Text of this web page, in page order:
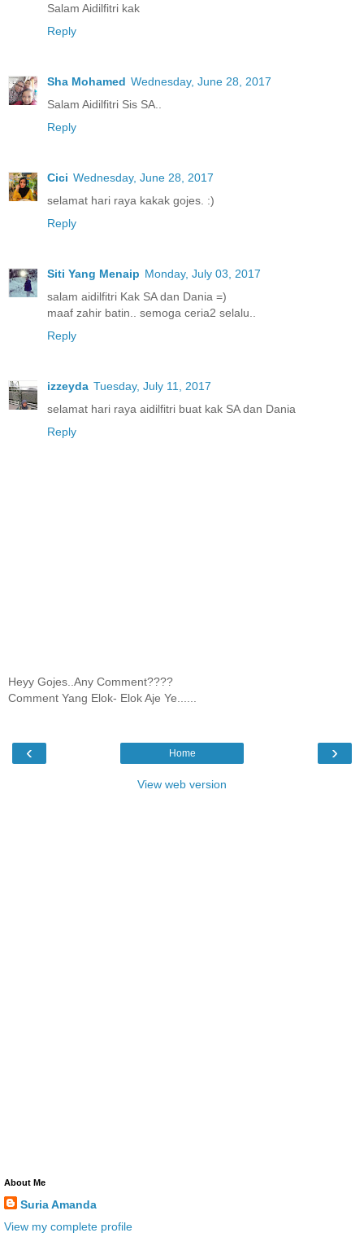
Salam Aidilfitri kak
Reply
Sha Mohamed Wednesday, June 28, 2017
Salam Aidilfitri Sis SA..
Reply
Cici Wednesday, June 28, 2017
selamat hari raya kakak gojes. :)
Reply
Siti Yang Menaip Monday, July 03, 2017
salam aidilfitri Kak SA dan Dania =)
maaf zahir batin.. semoga ceria2 selalu..
Reply
izzeyda Tuesday, July 11, 2017
selamat hari raya aidilfitri buat kak SA dan Dania
Reply
Heyy Gojes..Any Comment????
Comment Yang Elok- Elok Aje Ye......
‹ ›
Home
View web version
About Me
Suria Amanda
View my complete profile